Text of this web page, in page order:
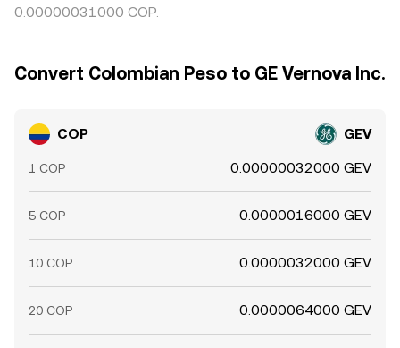
0.00000031000 COP.
Convert Colombian Peso to GE Vernova Inc.
COP GEV
1 COP 0.00000032000 GEV
5 COP 0.0000016000 GEV
10 COP 0.0000032000 GEV
20 COP 0.0000064000 GEV